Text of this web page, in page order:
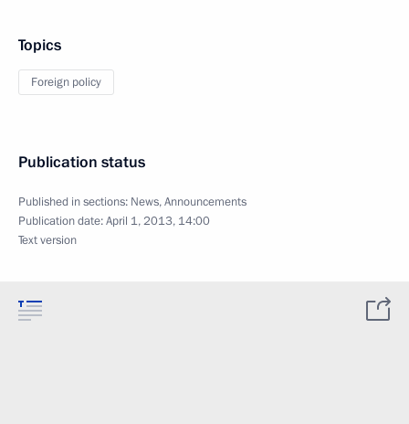
Topics
Foreign policy
Publication status
Published in sections: News,Announcements
Publication date:April 1, 2013, 14:00
Text version